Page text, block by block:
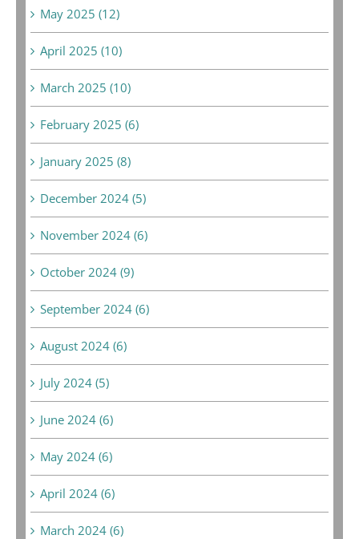
May 2025 (12)
April 2025 (10)
March 2025 (10)
February 2025 (6)
January 2025 (8)
December 2024 (5)
November 2024 (6)
October 2024 (9)
September 2024 (6)
August 2024 (6)
July 2024 (5)
June 2024 (6)
May 2024 (6)
April 2024 (6)
March 2024 (6)